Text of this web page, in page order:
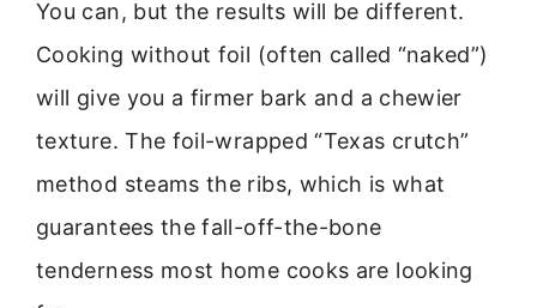
You can, but the results will be different.
Cooking without foil (often called “naked”)
will give you a firmer bark and a chewier
texture. The foil-wrapped “Texas crutch”
method steams the ribs, which is what
guarantees the fall-off-the-bone
tenderness most home cooks are looking